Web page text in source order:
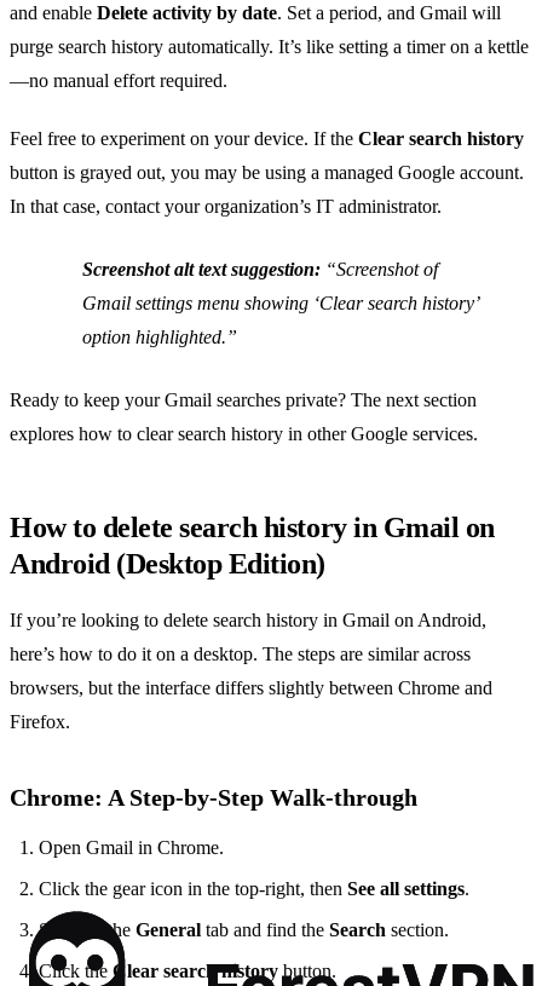
and enable Delete activity by date. Set a period, and Gmail will
purge search history automatically. It’s like setting a timer on a kettle
—no manual effort required.
Feel free to experiment on your device. If the Clear search history
button is grayed out, you may be using a managed Google account.
In that case, contact your organization’s IT administrator.
Screenshot alt text suggestion: “Screenshot of
Gmail settings menu showing ‘Clear search history’
option highlighted.”
Ready to keep your Gmail searches private? The next section
explores how to clear search history in other Google services.
How to delete search history in Gmail on
Android (Desktop Edition)
If you’re looking to delete search history in Gmail on Android,
here’s how to do it on a desktop. The steps are similar across
browsers, but the interface differs slightly between Chrome and
Firefox.
Chrome: A Step‑by‑Step Walk‑through
Open Gmail in Chrome.
Click the gear icon in the top‑right, then See all settings.
Scroll to the General tab and find the Search section.
Click the Clear search historybutton.